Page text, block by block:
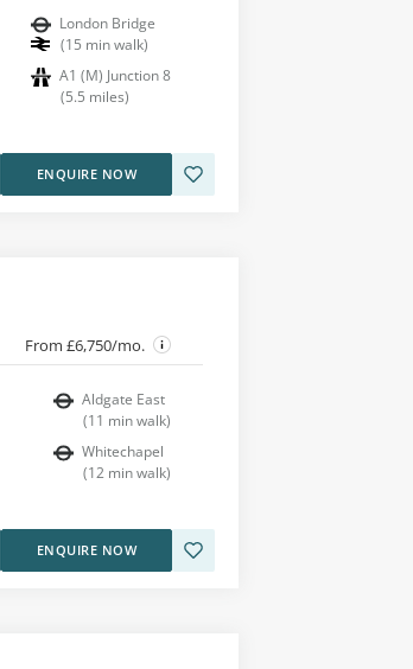
London Bridge
(15 min walk)
A1 (M) Junction 8
(5.5 miles)
ENQUIRE NOW
From £6,750/mo.
Aldgate East
(11 min walk)
Whitechapel
(12 min walk)
ENQUIRE NOW